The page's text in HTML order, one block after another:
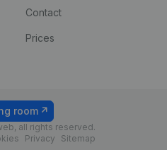
Contact
Prices
all rights reserved.
Privacy Sitemap
room